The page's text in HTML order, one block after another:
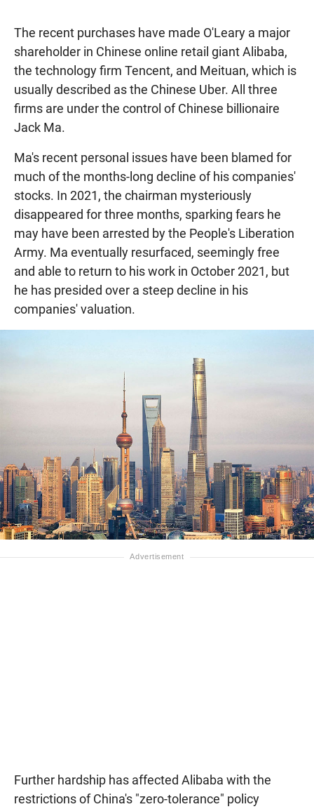
The recent purchases have made O'Leary a major
shareholder in Chinese online retail giant Alibaba,
the technology firm Tencent, and Meituan, which is
usually described as the Chinese Uber. All three
firms are under the control of Chinese billionaire
Jack Ma.
Ma's recent personal issues have been blamed for
much of the months-long decline of his companies'
stocks. In 2021, the chairman mysteriously
disappeared for three months, sparking fears he
may have been arrested by the People's Liberation
Army. Ma eventually resurfaced, seemingly free
and able to return to his work in October 2021, but
he has presided over a steep decline in his
companies' valuation.
Further hardship has affected Alibaba with the
restrictions of China's "zero-tolerance" policy